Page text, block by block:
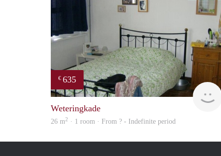
€ 635
Weteringkade
26 m2 · 1 room · From ? - Indefinite period